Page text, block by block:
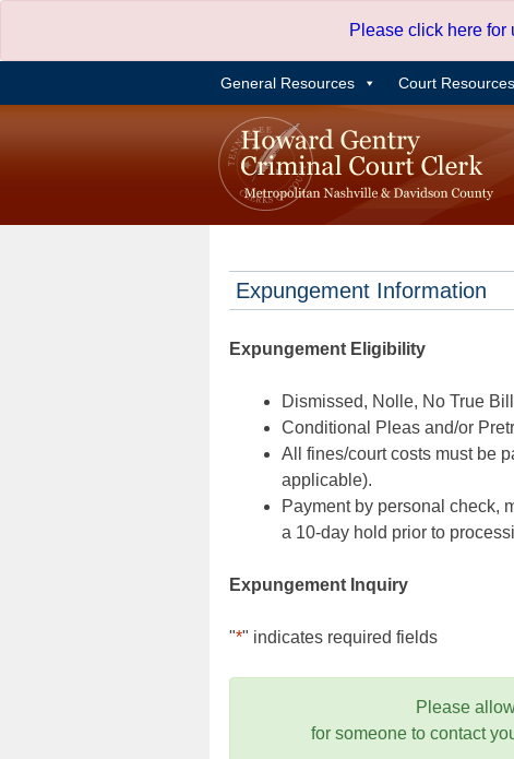
content
Please click here
General Resources Court Resources
Expungement Information
Expungement Eligibility
Dismissed, Nolle, No True
Conditional Pleas and/or
All fines/court costs must be
applicable).
Payment by personal check,
a 10-day hold prior to
Expungement Inquiry
"*" indicates required fields
Please
for someone to contact